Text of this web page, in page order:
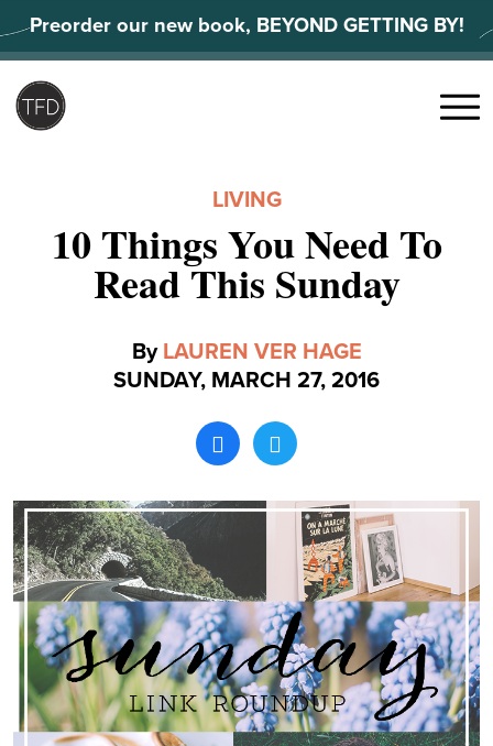
to
content
Preorder our new book, BEYOND GETTING BY!
Search
Menu
LIVING
10 Things You Need To
Read This Sunday
By LAUREN VER HAGE
SUNDAY, MARCH 27, 2016